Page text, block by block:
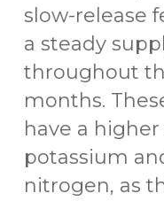
slow-release
a steady
throughout
months.
have a
potassium
nitrogen, as